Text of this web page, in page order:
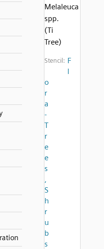
Melaleuca
spp.
(Ti
Tree)
Stencil: F
l
o
r
a
-
T
r
e
e
s
,
S
h
r
u
b
s